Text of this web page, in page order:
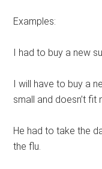
Examples:
I had to buy a new
I will have to buy a
small and doesn’t fit
He had to take the
the flu.